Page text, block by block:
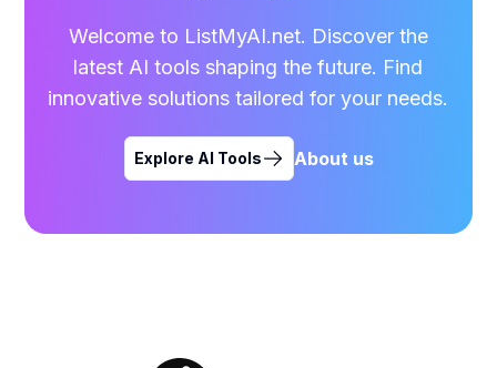
Welcome to ListMyAI.net. Discover the
latest AI tools shaping the future. Find
innovative solutions tailored for your needs.
Explore AI Tools About us